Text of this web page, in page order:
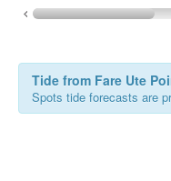
Tide from Fare Ute
Spots tide forecasts are